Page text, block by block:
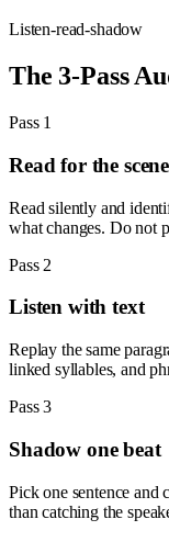
Listen-read-shadow
The 3-Pass
Pass 1
Read for the scene
Read silently and
what changes. Do not
Pass 2
Listen with text
Replay the same
linked syllables, and
Pass 3
Shadow one beat
Pick one sentence and
than catching the